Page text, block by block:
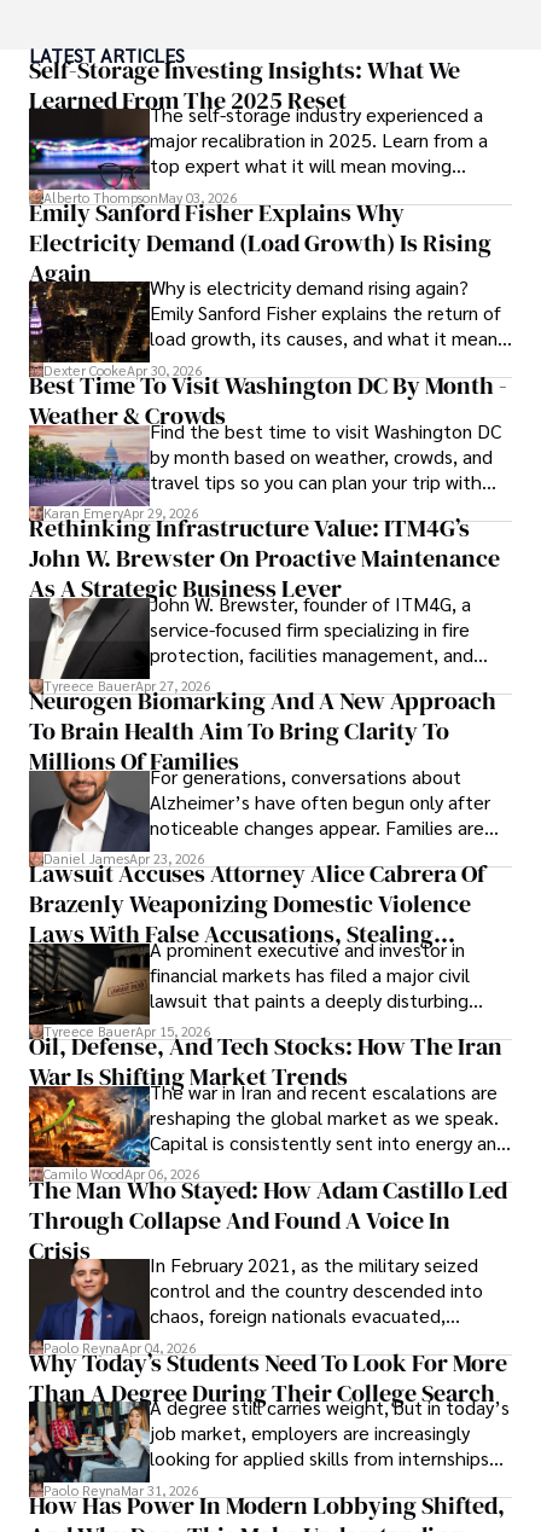
In her free time, she enjoys cycling, stargazing, and
staying updated on digital entertainment trends.
made her a highly sought-after advisor in the business
Outside of her professional life, she enjoys exploring
diverse cuisines, reading non-fiction literature, and
embarking on invigorating hikes.
Her passion for insightful analysis and reliable guidance is
matched by her dedication to continuous learning and
personal growth.
LATEST ARTICLES
Self-Storage Investing Insights: What We
Learned From The 2025 Reset
The self-storage industry experienced a
major recalibration in 2025. Learn from a
top expert what it will mean moving
forward for those who invest.
Alberto ThompsonMay 03, 2026
Emily Sanford Fisher Explains Why
Electricity Demand (Load Growth) Is Rising
Again
Why is electricity demand rising again?
Emily Sanford Fisher explains the return of
load growth, its causes, and what it means
for energy markets.
Dexter CookeApr 30, 2026
Best Time To Visit Washington DC By Month -
Weather & CrowdsFind the best time to visit Washington DC
by month based on weather, crowds, and
travel tips so you can plan your trip with
confidence.
Karan EmeryApr 29, 2026
Rethinking Infrastructure Value: ITM4G’s
John W. Brewster On Proactive Maintenance
As A Strategic Business Lever
John W. Brewster, founder of ITM4G, a
service-focused firm specializing in fire
protection, facilities management, and
lifecycle infrastructure support, believes
that organizations must rethink how they
view the systems that keep their
operations running.
Tyreece BauerApr 27, 2026
Neurogen Biomarking And A New Approach
To Brain Health Aim To Bring Clarity To
Millions Of FamiliesFor generations, conversations about
Alzheimer’s have often begun only after
noticeable changes appear. Families are
then left navigating uncertainty with
limited time to prepare, plan, or
understand what lies ahead.
Daniel JamesApr 23, 2026
Lawsuit Accuses Attorney Alice Cabrera Of
Brazenly Weaponizing Domestic Violence
Laws With False Accusations, Stealing
Documents, Breaching Confidentiality, And
Evading Court After Admitting Wrongdoing
Under Oath
A prominent executive and investor in
financial markets has filed a major civil
lawsuit that paints a deeply disturbing
picture of alleged legal abuse by Alice
Cabrera Cabrera, a practicing intellectual
property and trademark attorney who
founded Solid Rep LLC.
Tyreece BauerApr 15, 2026
Oil, Defense, And Tech Stocks: How The Iran
War Is Shifting Market Trends
The war in Iran and recent escalations are
reshaping the global market as we speak.
Capital is consistently sent into energy and
defense, and investors are gradually
shifting their eyes towards secure, long-
term markets.
Camilo WoodApr 06, 2026
The Man Who Stayed: How Adam Castillo Led
Through Collapse And Found A Voice In
Crisis
In February 2021, as the military seized
control and the country descended into
chaos, foreign nationals evacuated,
businesses shut down, and institutions
unraveled almost overnight. For many,
leaving was the only rational decision.
Paolo ReynaApr 04, 2026
Why Today’s Students Need To Look For More
Than A Degree During Their College Search
A degree still carries weight, but in today’s
job market, employers are increasingly
looking for applied skills from internships
and leadership that show students can
solve real problems.
Paolo ReynaMar 31, 2026
How Has Power In Modern Lobbying Shifted,